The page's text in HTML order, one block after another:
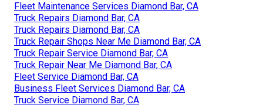
Fleet Maintenance Services Diamond Bar, CA
Truck Repairs Diamond Bar, CA
Truck Repairs Diamond Bar, CA
Truck Repair Shops Near Me Diamond Bar, CA
Truck Repair Service Diamond Bar, CA
Truck Repair Near Me Diamond Bar, CA
Fleet Service Diamond Bar, CA
Business Fleet Services Diamond Bar, CA
Truck Service Diamond Bar, CA